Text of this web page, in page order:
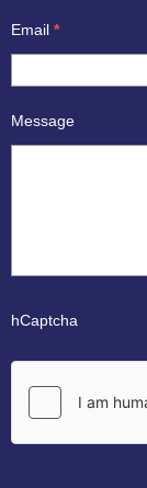
Email *
Message
hCaptcha